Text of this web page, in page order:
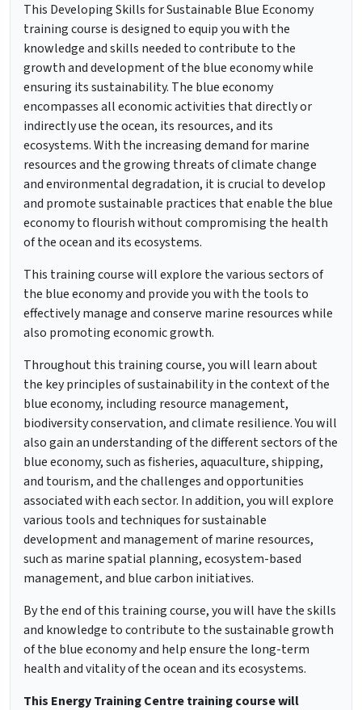
This Developing Skills for Sustainable Blue Economy
training course is designed to equip you with the
knowledge and skills needed to contribute to the
growth and development of the blue economy while
ensuring its sustainability. The blue economy
encompasses all economic activities that directly or
indirectly use the ocean, its resources, and its
ecosystems. With the increasing demand for marine
resources and the growing threats of climate change
and environmental degradation, it is crucial to develop
and promote sustainable practices that enable the blue
economy to flourish without compromising the health
of the ocean and its ecosystems.
This training course will explore the various sectors of
the blue economy and provide you with the tools to
effectively manage and conserve marine resources while
also promoting economic growth.
Throughout this training course, you will learn about
the key principles of sustainability in the context of the
blue economy, including resource management,
biodiversity conservation, and climate resilience. You will
also gain an understanding of the different sectors of the
blue economy, such as fisheries, aquaculture, shipping,
and tourism, and the challenges and opportunities
associated with each sector. In addition, you will explore
various tools and techniques for sustainable
development and management of marine resources,
such as marine spatial planning, ecosystem-based
management, and blue carbon initiatives.
By the end of this training course, you will have the skills
and knowledge to contribute to the sustainable growth
of the blue economy and help ensure the long-term
health and vitality of the ocean and its ecosystems.
This Energy Training Centre training course will